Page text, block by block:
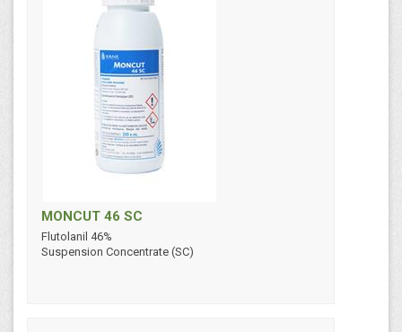
MONCUT 46 SC
Flutolanil 46%
Suspension Concentrate (SC)